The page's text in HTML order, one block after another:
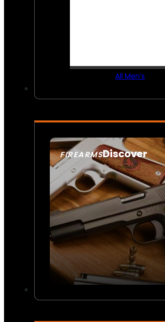
All Men’s
FIREARMSDiscover
SEE ALL FIREARMS